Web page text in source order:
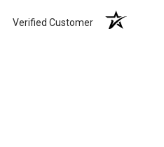
Verified Customer